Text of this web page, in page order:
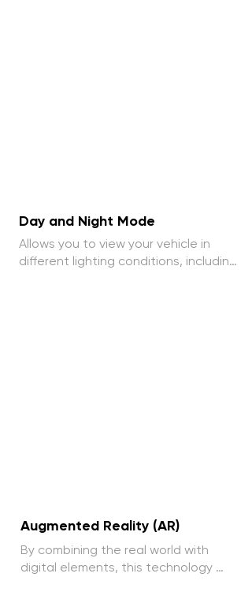
Day and Night Mode
Allows you to view your vehicle in
different lighting conditions, including
Augmented Reality (AR)
By combining the real world with
digital elements, this technology